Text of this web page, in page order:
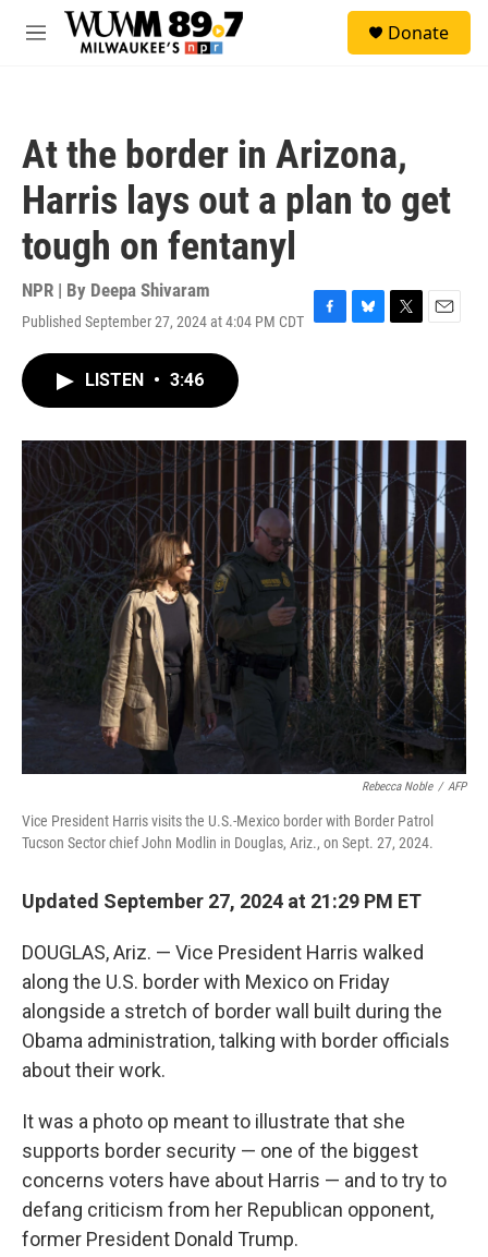
Skip to main content
M
Donate
At the border in Arizona,
Harris lays out a plan to get
tough on fentanyl
NPR | By Deepa Shivaram
Published September 27, 2024 at 4:04 PM CDT F
o
k
B
y
T
r
E
LISTEN • 3:46
Rebecca Noble / AFP
Vice President Harris visits the U.S.-Mexico border with Border Patrol
Tucson Sector chief John Modlin in Douglas, Ariz., on Sept. 27, 2024.
Updated September 27, 2024 at 21:29 PM ET
DOUGLAS, Ariz. — Vice President Harris walked
along the U.S. border with Mexico on Friday
alongside a stretch of border wall built during the
Obama administration, talking with border officials
about their work.
It was a photo op meant to illustrate that she
supports border security — one of the biggest
concerns voters have about Harris — and to try to
defang criticism from her Republican opponent,
former President Donald Trump.